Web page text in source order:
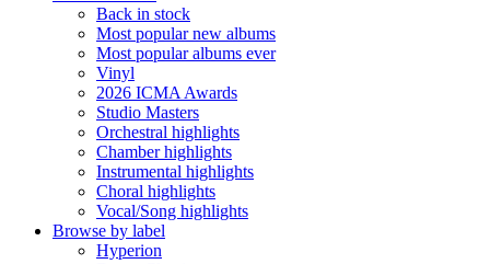
Back in stock
Most popular new albums
Most popular albums ever
Vinyl
2026 ICMA Awards
Studio Masters
Orchestral highlights
Chamber highlights
Instrumental highlights
Choral highlights
Vocal/Song highlights
Browse by label
Hyperion